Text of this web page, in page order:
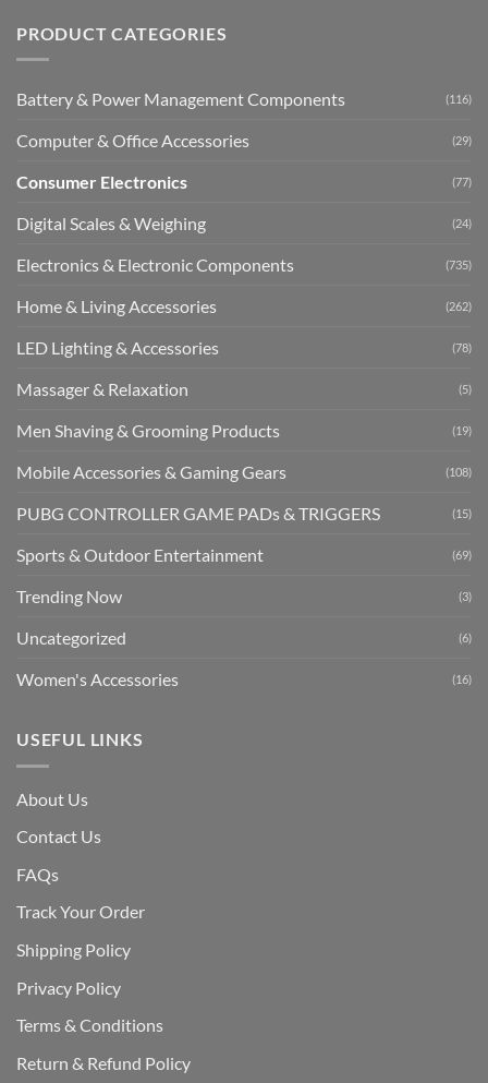
PRODUCT CATEGORIES
Battery & Power Management Components (116)
Computer & Office Accessories (29)
Consumer Electronics (77)
Digital Scales & Weighing (24)
Electronics & Electronic Components (735)
Home & Living Accessories (262)
LED Lighting & Accessories (78)
Massager & Relaxation (5)
Men Shaving & Grooming Products (19)
Mobile Accessories & Gaming Gears (108)
PUBG CONTROLLER GAME PADs & TRIGGERS (15)
Sports & Outdoor Entertainment (69)
Trending Now (3)
Uncategorized (6)
Women's Accessories (16)
USEFUL LINKS
About Us
Contact Us
FAQs
Track Your Order
Shipping Policy
Privacy Policy
Terms & Conditions
Return & Refund Policy